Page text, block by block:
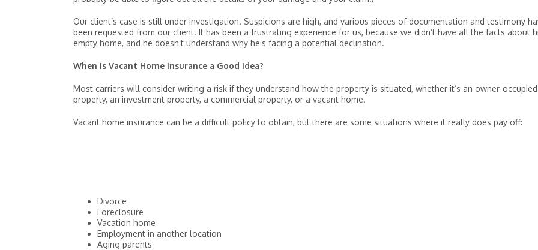
Our client’s case is still under investigation. Suspicions are high, and various pieces of documentation and testimony
been requested from our client. It has been a frustrating experience for us, because we didn’t have all the facts about
empty home, and he doesn’t understand why he’s facing a potential declination.
When Is Vacant Home Insurance a Good Idea?
Most carriers will consider writing a risk if they understand how the property is situated, whether it’s an owner-occupied
property, an investment property, a commercial property, or a vacant home.
Vacant home insurance can be a difficult policy to obtain, but there are some situations where it really does pay off:
Divorce
Foreclosure
Vacation home
Employment in another location
Aging parents